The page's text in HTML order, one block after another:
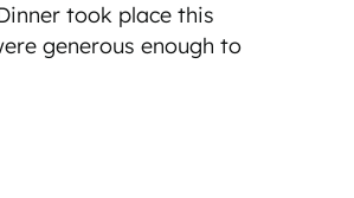
took place this
generous enough to